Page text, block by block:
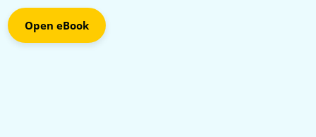
Open eBook